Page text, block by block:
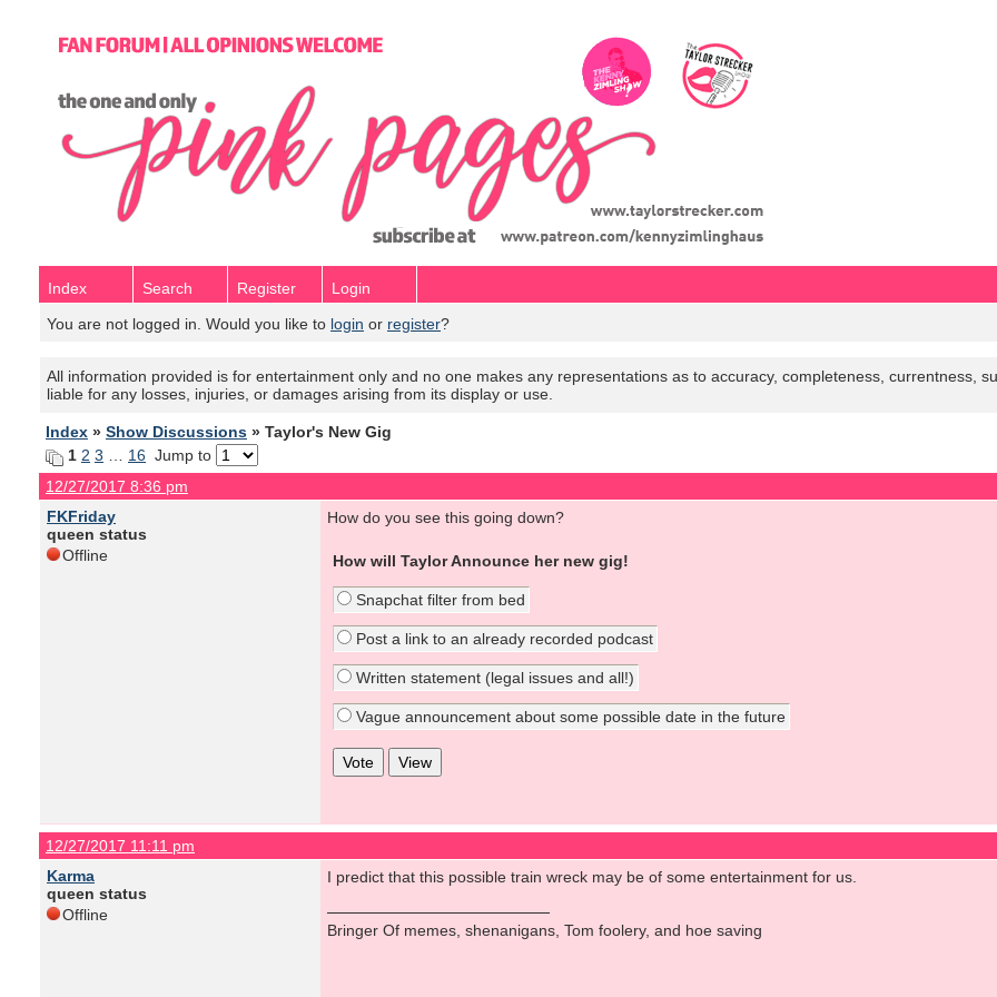
Index Search Register
Login
You are not logged in. Would you like to login or register?
All information provided is for entertainment only and no one makes any representations as to accuracy, completeness, currentness,
liable for any losses, injuries, or damages arising from its display or use.
Index » Show Discussions » Taylor's New Gig
1 2 3 16 Jump to
12/27/2017 8:36 pm
FKFriday
queen status
Offline
How do you see this going down?
How will Taylor Announce her new gig!
Snapchat filter from bed
Post a link to an already recorded podcast
Written statement (legal issues and all!)
Vague announcement about some possible date in the future
12/27/2017 11:11 pm
Karma
queen status
Offline
I predict that this possible train wreck may be of some entertainment for us.
Bringer Of memes, shenanigans, Tom foolery, and hoe saving